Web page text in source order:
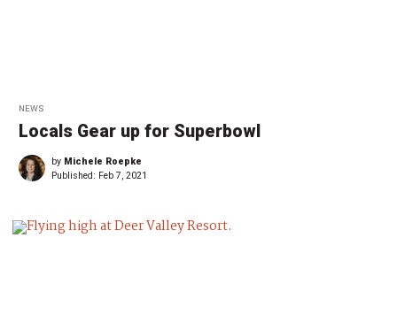
NEWS
Locals Gear up for Superbowl
by Michele Roepke
Published: Feb 7, 2021